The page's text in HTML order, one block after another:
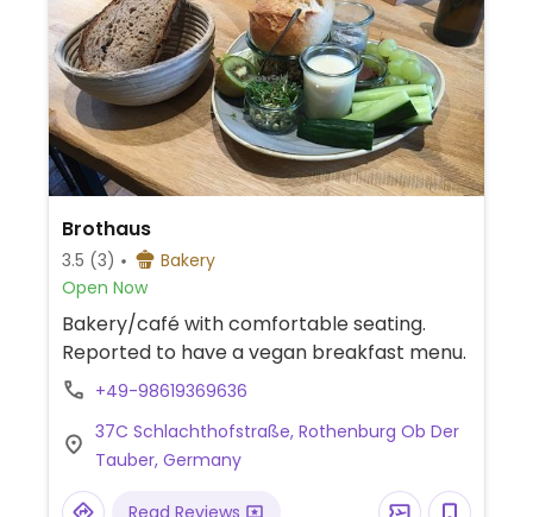
Brothaus
3.5 (3)
Bakery
Open Now
Bakery/café with comfortable seating.
Reported to have a vegan breakfast menu.
+49-98619369636
37C Schlachthofstraße, Rothenburg Ob Der
Tauber, Germany
Read Reviews